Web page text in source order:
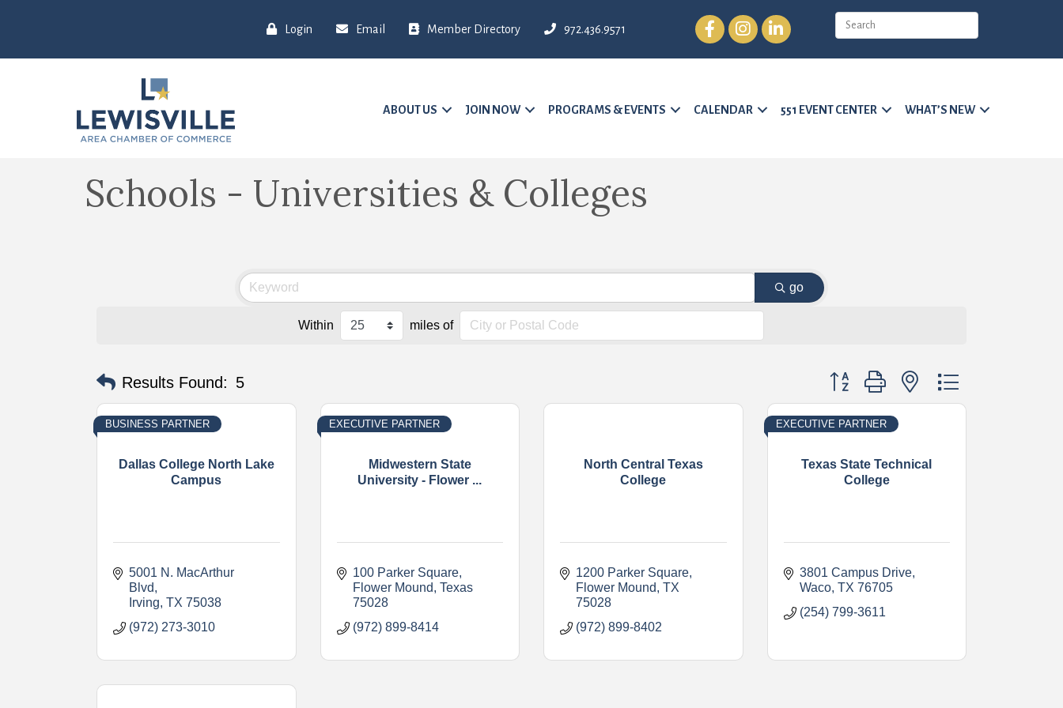
Login Email Member Directory 972.436.9571
FacebookInstagramLinkedIn
ABOUT US JOIN NOW PROGRAMS & EVENTS CALENDAR 551 EVENT CENTER WHAT’S NEW
Schools - Universities & Colleges
go
Within miles of
Results Found: 5 Button group with nested dropdown
Dallas College North Lake
Campus
BUSINESS PARTNER
5001 N. MacArthur
Blvd
Irving TX 75038
(972) 273-3010
Midwestern State
University - Flower ...
EXECUTIVE PARTNER
100 Parker Square
Flower Mound Texas
75028
(972) 899-8414
North Central Texas
College
1200 Parker Square
Flower Mound TX
75028
(972) 899-8402
Texas State Technical
College
EXECUTIVE PARTNER
3801 Campus Drive
Waco TX 76705
(254) 799-3611